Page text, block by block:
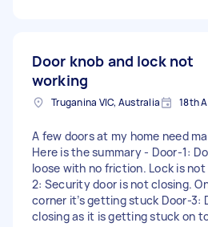
Door knob and lock not
working
Truganina VIC, Australia 18th
A few doors at my home need
Here is the summary - Door-1:
loose with no friction. Lock is
2: Security door is not closing.
corner it’s getting stuck Door-3:
closing as it is getting stuck on